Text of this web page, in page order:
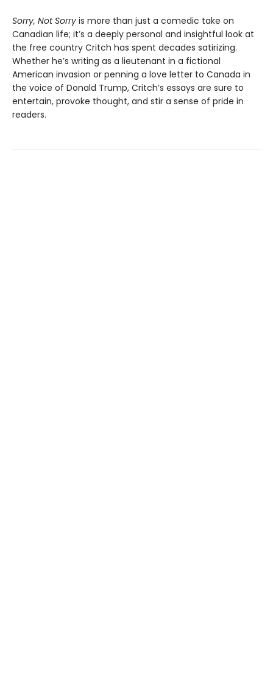
Sorry, Not Sorry is more than just a comedic take on
Canadian life; it’s a deeply personal and insightful look at
the free country Critch has spent decades satirizing.
Whether he’s writing as a lieutenant in a fictional
American invasion or penning a love letter to Canada in
the voice of Donald Trump, Critch’s essays are sure to
entertain, provoke thought, and stir a sense of pride in
readers.